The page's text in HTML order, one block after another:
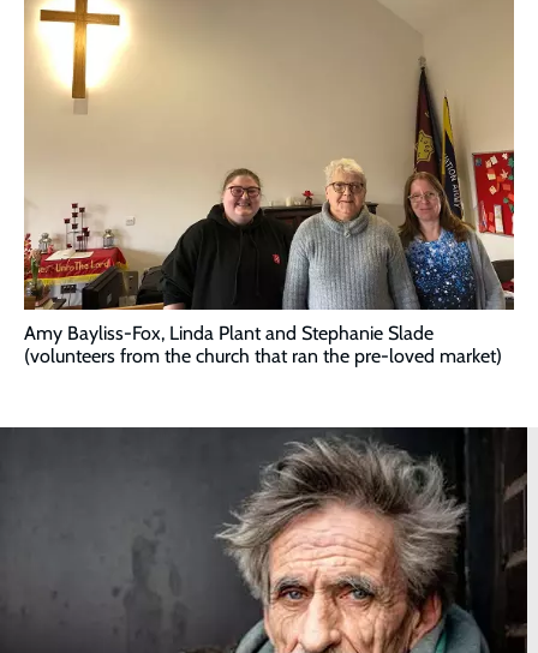
Amy Bayliss-Fox, Linda Plant and Stephanie Slade
(volunteers from the church that ran the pre-loved market)